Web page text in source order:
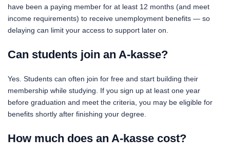
have been a paying member for at least 12 months (and meet
income requirements) to receive unemployment benefits — so
delaying can limit your access to support later on.
Can students join an A-kasse?
Yes. Students can often join for free and start building their
membership while studying. If you sign up at least one year
before graduation and meet the criteria, you may be eligible for
benefits shortly after finishing your degree.
How much does an A-kasse cost?